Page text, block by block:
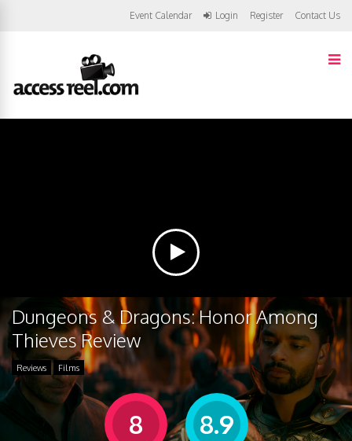
Event Calendar Login Register Contact Us
Dungeons & Dragons: Honor Among
Thieves Review
Reviews Films
8 8.9